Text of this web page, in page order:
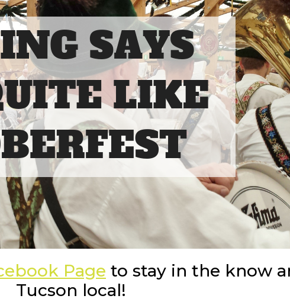
Page to stay in the know
Tucson local!